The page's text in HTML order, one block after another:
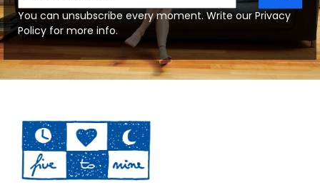
You can unsubscribe every moment. Write our Privacy
Policy for more info.